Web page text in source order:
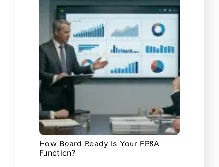
How Board Ready Is Your FP&A
Function?